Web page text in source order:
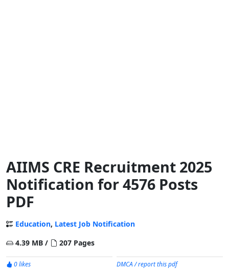
AIIMS CRE Recruitment 2025
Notification for 4576 Posts
PDF
Education, Latest Job Notification
4.39 MB /
207 Pages
0 likes DMCA / report this pdf